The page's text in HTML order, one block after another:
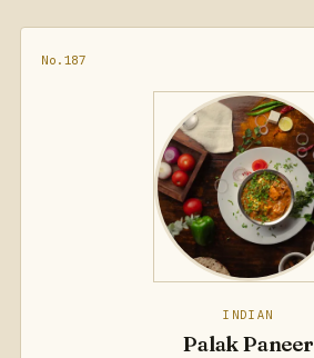
No.187
INDIAN
Palak Paneer